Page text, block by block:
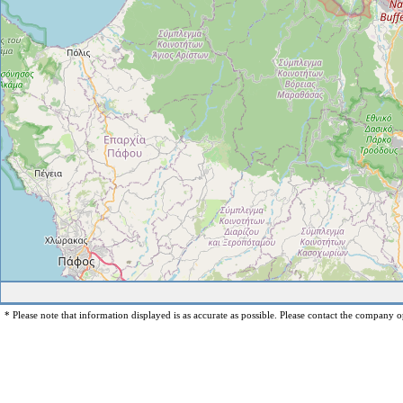
* Please note that information displayed is as accurate as possible. Please contact the